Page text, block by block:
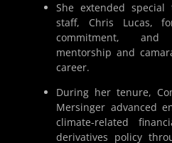
She extended
staff, Chris Lucas,
commitment, and
mentorship and
career.
During her tenure,
Mersinger advanced
climate-related
derivatives policy